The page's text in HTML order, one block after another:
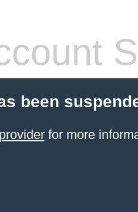
been
for more